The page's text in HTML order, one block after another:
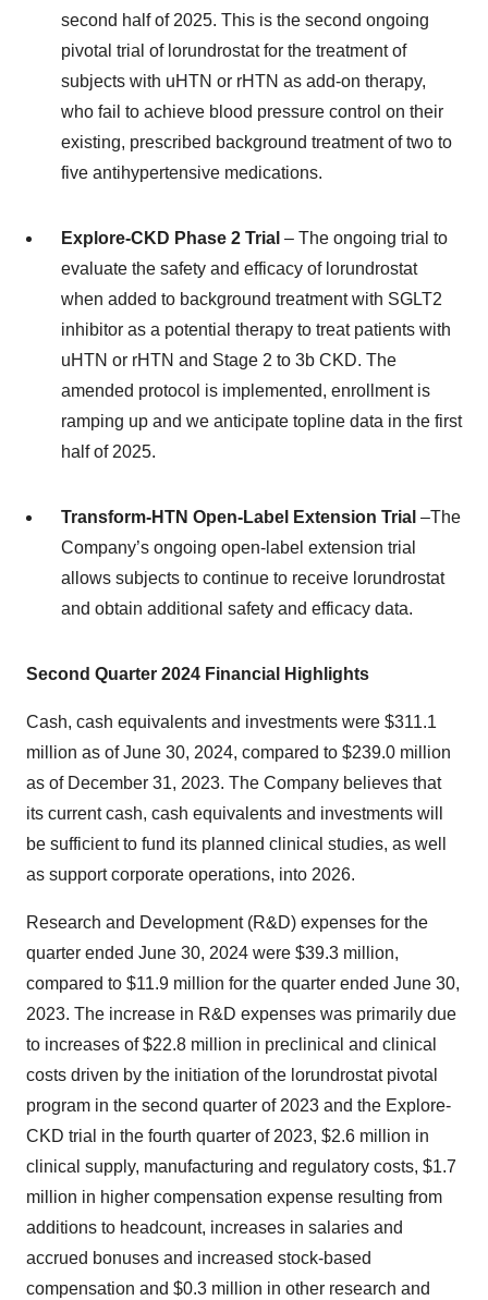
second half of 2025. This is the second ongoing
pivotal trial of lorundrostat for the treatment of
subjects with uHTN or rHTN as add-on therapy,
who fail to achieve blood pressure control on their
existing, prescribed background treatment of two to
five antihypertensive medications.
Explore-CKD Phase 2 Trial – The ongoing trial to
evaluate the safety and efficacy of lorundrostat
when added to background treatment with SGLT2
inhibitor as a potential therapy to treat patients with
uHTN or rHTN and Stage 2 to 3b CKD. The
amended protocol is implemented, enrollment is
ramping up and we anticipate topline data in the first
half of 2025.
Transform-HTN Open-Label Extension Trial –The
Company’s ongoing open-label extension trial
allows subjects to continue to receive lorundrostat
and obtain additional safety and efficacy data.
Second Quarter 2024 Financial Highlights
Cash, cash equivalents and investments were $311.1
million as of June 30, 2024, compared to $239.0 million
as of December 31, 2023. The Company believes that
its current cash, cash equivalents and investments will
be sufficient to fund its planned clinical studies, as well
as support corporate operations, into 2026.
Research and Development (R&D) expenses for the
quarter ended June 30, 2024 were $39.3 million,
compared to $11.9 million for the quarter ended June 30,
2023. The increase in R&D expenses was primarily due
to increases of $22.8 million in preclinical and clinical
costs driven by the initiation of the lorundrostat pivotal
program in the second quarter of 2023 and the Explore-
CKD trial in the fourth quarter of 2023, $2.6 million in
clinical supply, manufacturing and regulatory costs, $1.7
million in higher compensation expense resulting from
additions to headcount, increases in salaries and
accrued bonuses and increased stock-based
compensation and $0.3 million in other research and